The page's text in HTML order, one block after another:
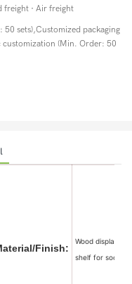
freight · Air freight
sets),Customized packaging
(Min. Order: 50
Finish:
Wood display
shelf for sock